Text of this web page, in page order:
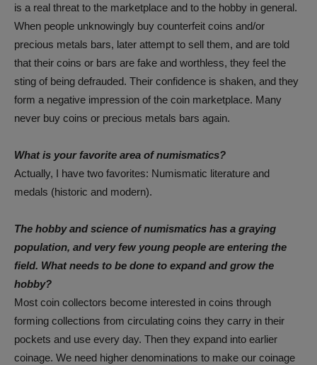
is a real threat to the marketplace and to the hobby in general.
When people unknowingly buy counterfeit coins and/or
precious metals bars, later attempt to sell them, and are told
that their coins or bars are fake and worthless, they feel the
sting of being defrauded. Their confidence is shaken, and they
form a negative impression of the coin marketplace. Many
never buy coins or precious metals bars again.
What is your favorite area of numismatics?
Actually, I have two favorites: Numismatic literature and
medals (historic and modern).
The hobby and science of numismatics has a graying
population, and very few young people are entering the
field. What needs to be done to expand and grow the
hobby?
Most coin collectors become interested in coins through
forming collections from circulating coins they carry in their
pockets and use every day. Then they expand into earlier
coinage. We need higher denominations to make our coinage